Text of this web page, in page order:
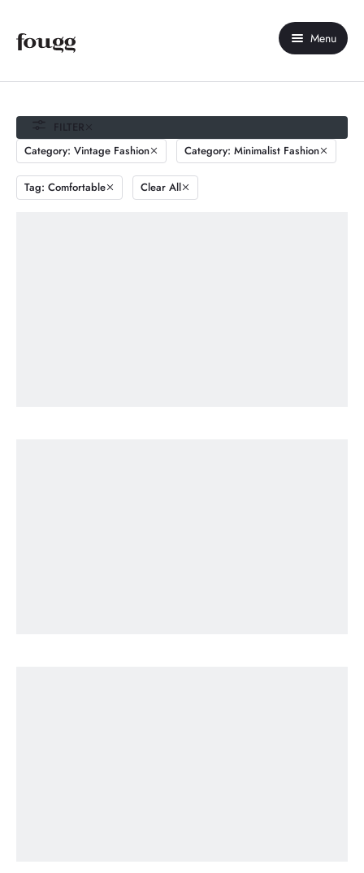
Menu
Home
About Us
Shop
Contact Us
FILTER
Category: Vintage Fashion
Category: Minimalist Fashion
Tag: Comfortable Clear All